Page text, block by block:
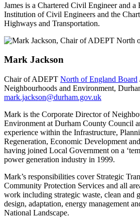
James is a Chartered Civil Engineer and
Institution of Civil Engineers and the
Highways and Transportation.
Mark Jackson
Chair of ADEPT North of England Board
Neighbourhoods and Environment,
mark.jackson@durham.gov.uk
Mark is the Corporate Director of
Environment at Durham County Council
experience within the Infrastructure,
Regeneration, Economic Development
having joined Local Government on a
power generation industry in 1999.
Mark’s responsibilities cover Strategic
Community Protection Services and all
work including strategic waste, clean and
design, adaptation, energy management
National Landscape.